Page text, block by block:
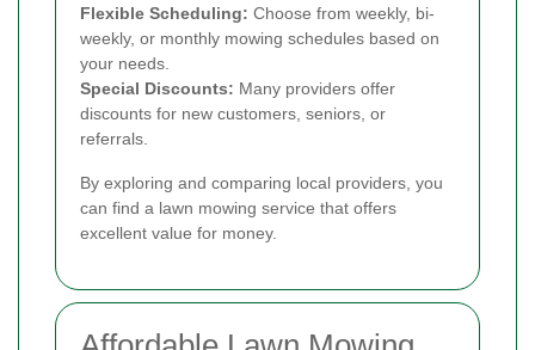
Flexible Scheduling: Choose from weekly, bi-
weekly, or monthly mowing schedules based on
your needs.
Special Discounts: Many providers offer
discounts for new customers, seniors, or
referrals.
By exploring and comparing local providers, you
can find a lawn mowing service that offers
excellent value for money.